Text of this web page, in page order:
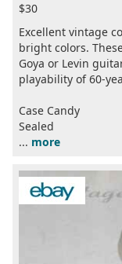
$30
Excellent vintage
bright colors.
Goya or Levin
playability of 60-
Case Candy
Sealed
... more